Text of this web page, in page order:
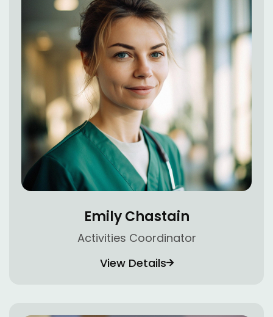
Emily Chastain
Activities Coordinator
View Details